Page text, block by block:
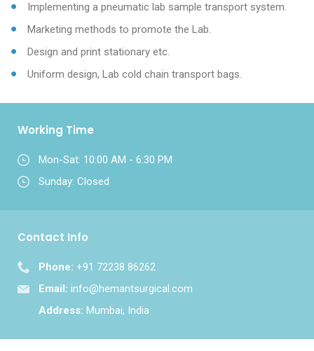
Implementing a pneumatic lab sample transport system.
Marketing methods to promote the Lab.
Design and print stationary etc.
Uniform design, Lab cold chain transport bags.
Working Time
Mon-Sat: 10:00 AM - 6:30 PM
Sunday: Closed
Contact Info
Phone: +91 72238 86262
Email: info@hemantsurgical.com
Address: Mumbai, India